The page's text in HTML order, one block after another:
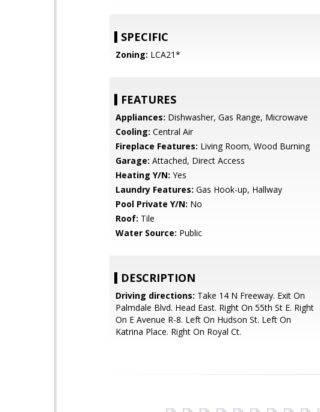
SPECIFIC
Zoning: LCA21*
FEATURES
Appliances: Dishwasher, Gas Range, Microwave
Cooling: Central Air
Fireplace Features: Living Room, Wood Burning
Garage: Attached, Direct Access
Heating Y/N: Yes
Laundry Features: Gas Hook-up, Hallway
Pool Private Y/N: No
Roof: Tile
Water Source: Public
DESCRIPTION
Driving directions: Take 14 N Freeway. Exit On
Palmdale Blvd. Head East. Right On 55th St E. Right
On E Avenue R-8. Left On Hudson St. Left On
Katrina Place. Right On Royal Ct.